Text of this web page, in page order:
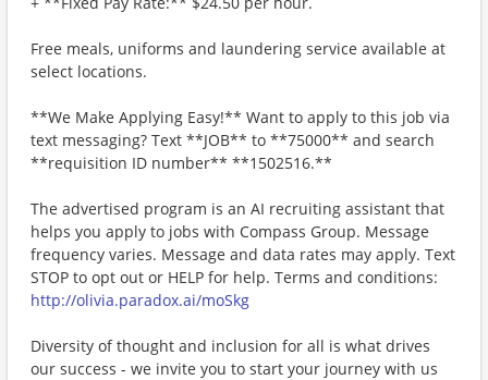
Free meals, uniforms and laundering service available at
select locations.
**We Make Applying Easy!** Want to apply to this job via
text messaging? Text **JOB** to **75000** and search
**requisition ID number** **1502516.**
The advertised program is an AI recruiting assistant that
helps you apply to jobs with Compass Group. Message
frequency varies. Message and data rates may apply. Text
STOP to opt out or HELP for help. Terms and conditions:
http://olivia.paradox.ai/moSkg
Diversity of thought and inclusion for all is what drives
our success - we invite you to start your journey with us